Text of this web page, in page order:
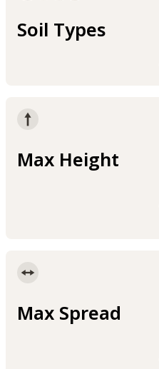
Soil Types
Max Height
Max Spread